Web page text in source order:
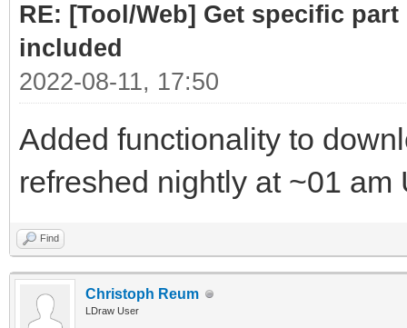
RE: [Tool/Web] Get specific
included
2022-08-11, 17:50
Added functionality to
refreshed nightly at ~01 am
Find
Christoph Reum
LDraw User